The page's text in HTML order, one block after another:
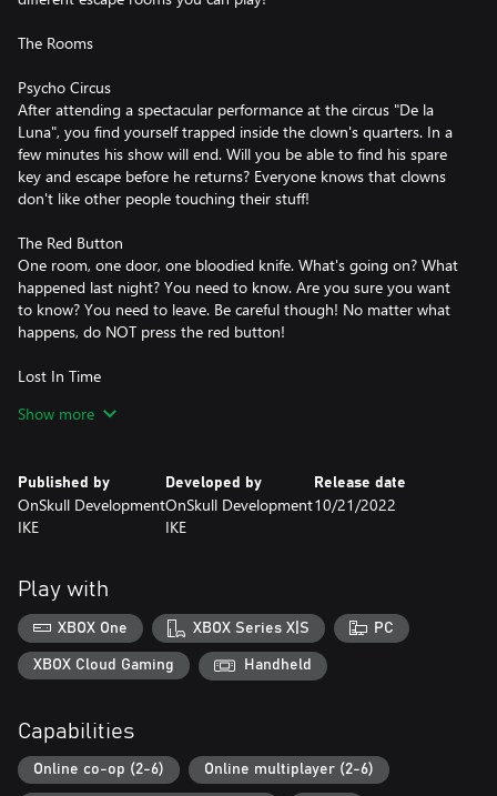
The Rooms
Psycho Circus
After attending a spectacular performance at the circus "De la
Luna", you find yourself trapped inside the clown's quarters. In a
few minutes his show will end. Will you be able to find his spare
key and escape before he returns? Everyone knows that clowns
don't like other people touching their stuff!
The Red Button
One room, one door, one bloodied knife. What's going on? What
happened last night? You need to know. Are you sure you want
to know? You need to leave. Be careful though! No matter what
happens, do NOT press the red button!
Lost In Time
time. One mistake has left you trapped in chaos. Past, present
Show more
Published by
OnSkull Development
IKE
Developed by
OnSkull Development
IKE
Release date
10/21/2022
Play with
XBOX One XBOX Series X|S PC
XBOX Cloud Gaming Handheld
Capabilities
Online co-op (2-6) Online multiplayer (2-6)